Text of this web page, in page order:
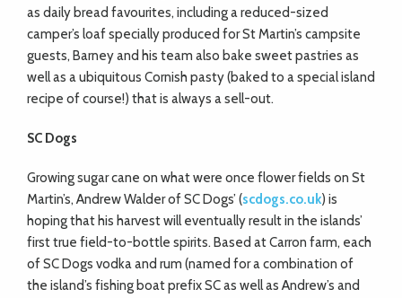
as daily bread favourites, including a reduced-sized
camper’s loaf specially produced for St Martin’s campsite
guests, Barney and his team also bake sweet pastries as
well as a ubiquitous Cornish pasty (baked to a special island
recipe of course!) that is always a sell-out.
SC Dogs
Growing sugar cane on what were once flower fields on St
Martin’s, Andrew Walder of SC Dogs’ (scdogs.co.uk) is
hoping that his harvest will eventually result in the islands’
first true field-to-bottle spirits. Based at Carron farm, each
of SC Dogs vodka and rum (named for a combination of
the island’s fishing boat prefix SC as well as Andrew’s and